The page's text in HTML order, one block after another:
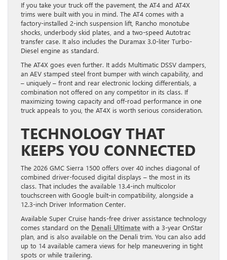
If you take your truck off the pavement, the AT4 and AT4X
trims were built with you in mind. The AT4 comes with a
factory-installed 2-inch suspension lift, Rancho monotube
shocks, underbody skid plates, and a two-speed Autotrac
transfer case. It also includes the Duramax 3.0-liter Turbo-
Diesel engine as standard.
The AT4X goes even further. It adds Multimatic DSSV dampers,
an AEV stamped steel front bumper with winch capability, and
– uniquely – front and rear electronic locking differentials, a
combination not offered on any competitor in its class. If
maximizing towing capacity and off-road performance in one
truck appeals to you, the AT4X is worth serious consideration.
TECHNOLOGY THAT
KEEPS YOU CONNECTED
The 2026 GMC Sierra 1500 offers over 40 inches diagonal of
combined driver-focused digital displays – the most in its
class. That includes the available 13.4-inch multicolor
touchscreen with Google built-in compatibility, alongside a
12.3-inch Driver Information Center.
Available Super Cruise hands-free driver assistance technology
comes standard on the Denali Ultimate with a 3-year OnStar
plan, and is also available on the Denali trim. You can also add
up to 14 available camera views for help maneuvering in tight
spots or while trailering.